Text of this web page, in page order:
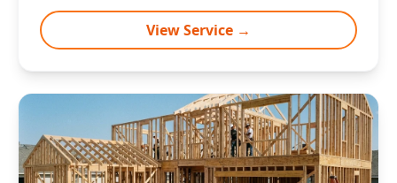
View Service →